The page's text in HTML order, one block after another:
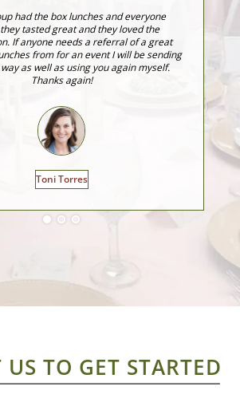
had the box lunches and everyone
tasted great and they loved the
If anyone needs a referral of a great
from for an event I will be sending
as well as using you again myself.
Thanks again!
Toni Torres
US TO GET STARTED